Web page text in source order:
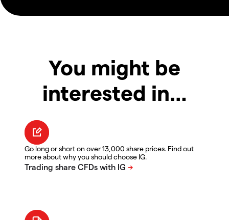
You might be
interested in…
Go long or short on over 13,000 share prices. Find out
more about why you should choose IG.